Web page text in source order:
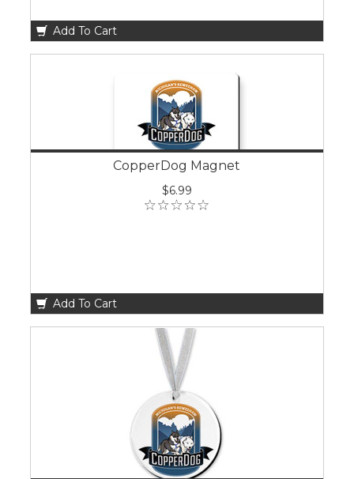
Add To Cart
CopperDog Magnet
$6.99
Add To Cart